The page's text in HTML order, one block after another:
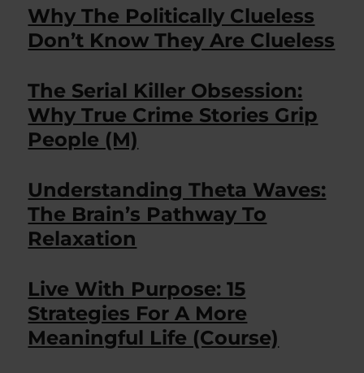
Why The Politically Clueless
Don’t Know They Are Clueless
The Serial Killer Obsession:
Why True Crime Stories Grip
People (M)
Understanding Theta Waves:
The Brain’s Pathway To
Relaxation
Live With Purpose: 15
Strategies For A More
Meaningful Life (Course)